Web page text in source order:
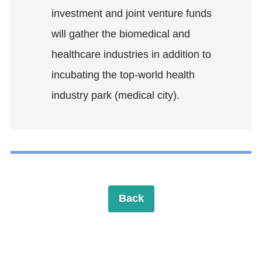
investment and joint venture funds
will gather the biomedical and
healthcare industries in addition to
incubating the top-world health
industry park (medical city).
Back